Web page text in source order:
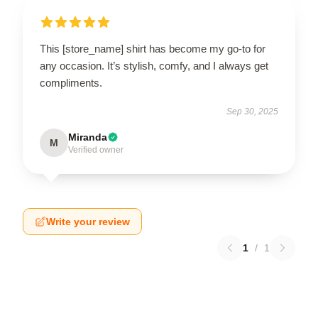
This [store_name] shirt has become my go-to for
any occasion. It’s stylish, comfy, and I always get
compliments.
Sep 30, 2025
M Miranda
Verified owner
Write your review
1 / 1